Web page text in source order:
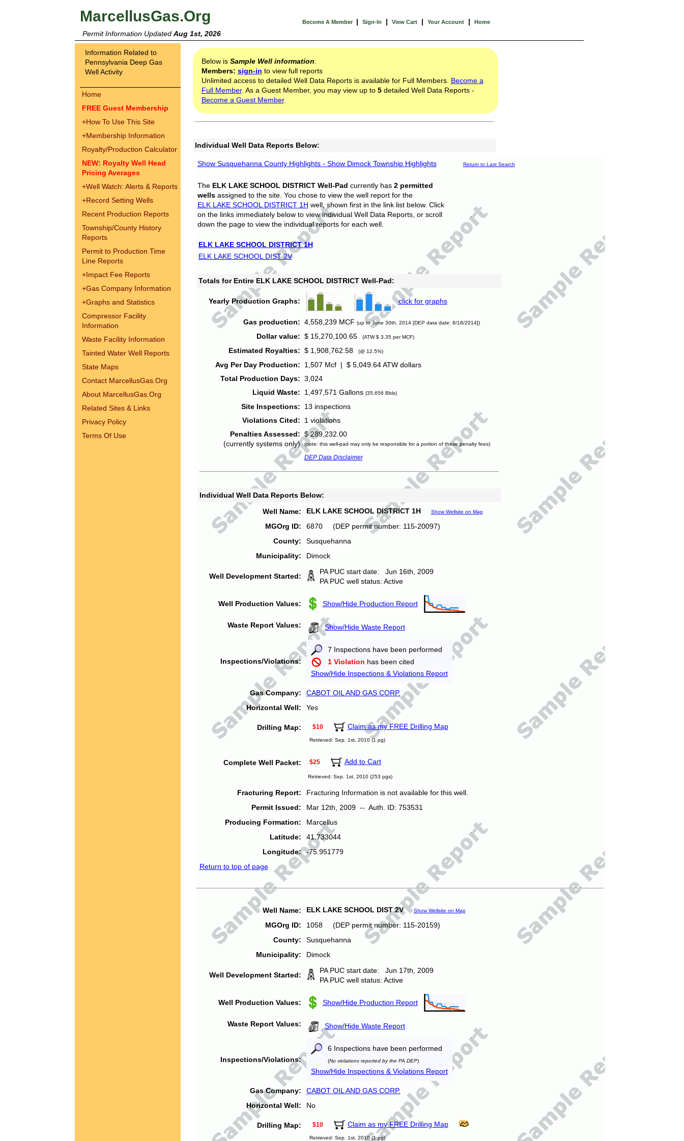
MarcellusGas.Org Become A Member | Sign-In | View Cart | Your Account | Home
Permit Information Updated Aug 1st, 2026
Information Related to
Pennsylvania Deep Gas
Well Activity
Home
FREE Guest Membership
+How To Use This Site
+Membership Information
Royalty/Production Calculator
NEW: Royalty Well Head
Pricing Averages
+Well Watch: Alerts & Reports
+Record Setting Wells
Recent Production Reports
Township/County History
Reports
Permit to Production Time
Line Reports
+Impact Fee Reports
+Gas Company Information
+Graphs and Statistics
Compressor Facility
Information
Waste Facility Information
Tainted Water Well Reports
State Maps
Contact MarcellusGas.Org
About MarcellusGas.Org
Related Sites & Links
Privacy Policy
Terms Of Use
Below is Sample Well information
Members: sign-in to view full reports
Unlimited access to detailed Well Data Reports is available for Full Members. Become a
Full Member. As a Guest Member, you may view up to 5detailed Well Data Reports -
Become a Guest Member.
Individual Well Data Reports Below:
Show Susquehanna County Highlights - Show Dimock Township Highlights Return to Last Search
The ELK LAKE SCHOOL DISTRICT Well-Pad currently has 2 permitted
wellsassigned to the site. You chose to view the well report for the
ELK LAKE SCHOOL DISTRICT 1H well, shown first in the link list below. Click
on the links immediately below to view individual Well Data Reports, or scroll
down the page to view the individual reports for each well.
ELK LAKE SCHOOL DISTRICT 1H
ELK LAKE SCHOOL DIST 2V
Totals for Entire ELK LAKE SCHOOL DISTRICT Well-Pad:
Yearly Production Graphs: click for graphs
Gas production: 4,558,239 MCF (up to June 30th, 2014 [DEP data date: 8/18/2014])
Dollar value: $ 15,270,100.65 (ATW $ 3.35 per MCF)
Estimated Royalties: $ 1,908,762.58 (@ 12.5%)
Avg Per Day Production:
1,507 Mcf | $ 5,049.64 ATW dollars
Total Production Days: 3,024
Liquid Waste:
1,497,571 Gallons (35,656 Bbls)
Site Inspections:
13 inspections
Violations Cited:
1 violations
Penalties Assessed:
(currently systems only)
$ 289,232.00
(note: this well-pad may only be responsible for a portion of these penalty fees)
DEP Data Disclaimer
Individual Well Data Reports Below:
Well Name:
ELK LAKE SCHOOL DISTRICT 1H Show Wellsite on Map
MGOrg ID:
6870 (DEP permit number: 115-20097)
County:
Susquehanna
Municipality:
Dimock
Well Development Started:
PA PUC start date: Jun 16th, 2009
PA PUC well status: Active
Well Production Values: Show/Hide Production Report
Waste Report Values: Show/Hide Waste Report
Inspections/Violations:
7 Inspections have been performed
1 Violation has been cited
Show/Hide Inspections & Violations Report
Gas Company:
CABOT OIL AND GAS CORP.
Horizontal Well:
Yes
Drilling Map: $10 Claim as my FREE Drilling Map
Retrieved: Sep. 1st, 2010 (1 pg)
Complete Well Packet: $25 Add to Cart
Retrieved: Sep. 1st, 2010 (253 pgs)
Fracturing Report:
Fracturing Information is not available for this well.
Permit Issued:
Mar 12th, 2009 -- Auth. ID: 753531
Producing Formation:
Marcellus
Latitude:
41.733044
Longitude:
-75.951779
Return to top of page
Well Name: ELK LAKE SCHOOL DIST 2V Show Wellsite on Map
MGOrg ID:
1058 (DEP permit number: 115-20159)
County:
Susquehanna
Municipality:
Dimock
Well Development Started:
PA PUC start date: Jun 17th, 2009
PA PUC well status: Active
Well Production Values: Show/Hide Production Report
Waste Report Values: Show/Hide Waste Report
Inspections/Violations:
6 Inspections have been performed
(No violations reported by the PA DEP)
Show/Hide Inspections & Violations Report
Gas Company:
CABOT OIL AND GAS CORP.
Horizontal Well:
No
Drilling Map: $10 Claim as my FREE Drilling Map
Retrieved: Sep. 1st, 2010 (1 pg)